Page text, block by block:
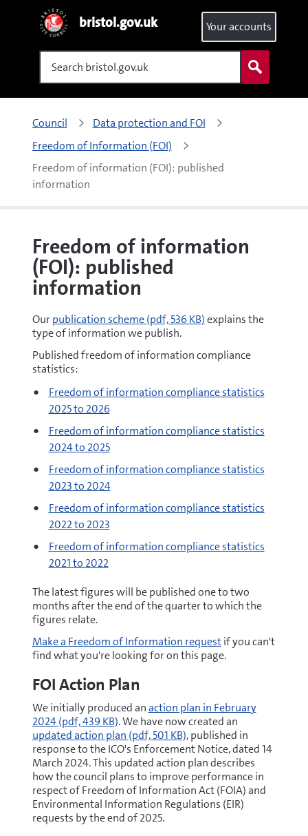
bristol.gov.uk
Search
Your accounts
Council
Data protection and FOI
Freedom of Information (FOI)
Freedom of information (FOI): published
information
Freedom of information
(FOI): published
information
Ourpdf
publication scheme(pdf, 536 KB)explains the
type of information we publish.
Published freedom of information compliance
statistics:
Freedom of information compliance statistics
2025 to 2026
Freedom of information compliance statistics
2024 to 2025
Freedom of information compliance statistics
2023 to 2024
Freedom of information compliance statistics
2022 to 2023
Freedom of information compliance statistics
2021 to 2022
The latest figures will be published one to two
months after the end of the quarter to which the
figures relate.
Make a Freedom of Information requestif you can't
find what you're looking for on this page.
FOI Action Plan
We initially produced anpdf
action plan in February
2024(pdf, 439 KB). We have now created anpdf
updated action plan (pdf, 501 KB), published in
response to the ICO's Enforcement Notice, dated 14
March 2024. This updated action plan describes
how the council plans to improve performance in
respect of Freedom of Information Act (FOIA) and
Environmental Information Regulations (EIR)
requests by the end of 2025.